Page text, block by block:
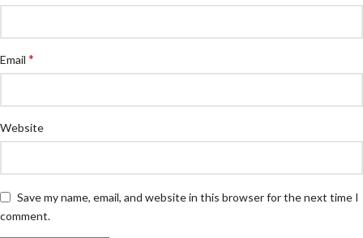
Email *
Website
Save my name, email, and website in this browser for the next time I
comment.